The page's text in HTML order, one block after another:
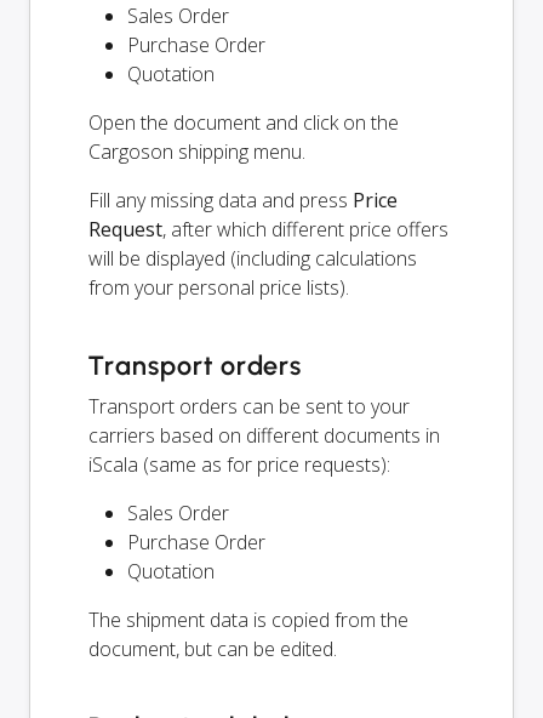
Sales Order
Purchase Order
Quotation
Open the document and click on the
Cargoson shipping menu.
Fill any missing data and press Price
Request, after which different price offers
will be displayed (including calculations
from your personal price lists).
Transport orders
Transport orders can be sent to your
carriers based on different documents in
iScala (same as for price requests):
Sales Order
Purchase Order
Quotation
The shipment data is copied from the
document, but can be edited.